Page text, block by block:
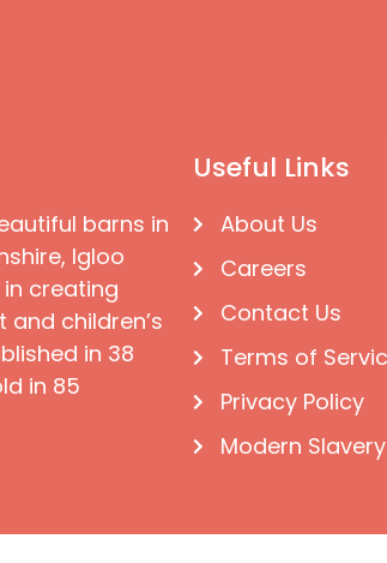
barns in
Igloo
creating
and children’s
in 38
in 85
Useful Links
About Us
Careers
Contact Us
Terms of
Privacy Policy
Modern